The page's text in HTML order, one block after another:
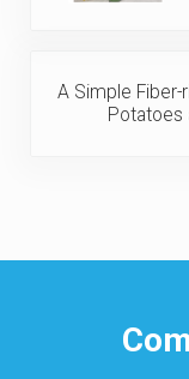
A Simple
Potatoes